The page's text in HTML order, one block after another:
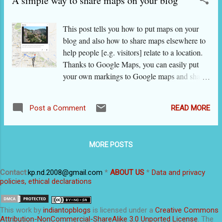
(and this could be irritating), your content will be swamped by
content that is constantly posted by others. Blogs have more
authority and higher credibility than other platforms. Research
shows that a significant num...
This post tells you how to put maps on your
blog and also how to share maps elsewhere to
help people [e.g. visitors] relate to a location.
Thanks to Google Maps, you can easily put
your own markings to Google maps and share
steps, let’s set your imagination on a roll about
the ways in which maps can be used on blogs
Some could be like these: This map was made
pasted here. Did not remove edit/delete guides
just to show how it looks on mapsengine. You
may want your invitees to know the driving
route to your wedding or your daughter’s
birthday function or a seminar in which you
Post a Comment READ MORE
MORE POSTS
Contact:kp.nd.2008@gmail.com * ABOUT US * Data and privacy
policies, ethical declarations
This work by indiantopblogs is licensed under a Creative Commons
Attribution-NonCommercial-ShareAlike 3.0 Unported License. The